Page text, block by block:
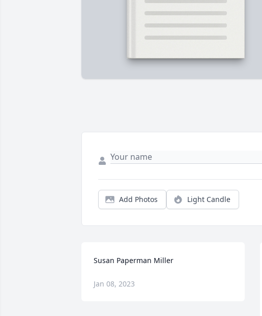
Add Photos Light Candle
Susan Paperman Miller
Jan 08, 2023